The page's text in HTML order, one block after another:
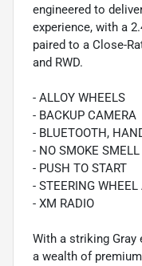
engineered to
experience, with a
paired to a Close-
and RWD.
- ALLOY WHEELS
- BACKUP CAMERA
- BLUETOOTH,
- NO SMOKE SMELL
- PUSH TO START
- STEERING
- XM RADIO
With a striking Gray
a wealth of